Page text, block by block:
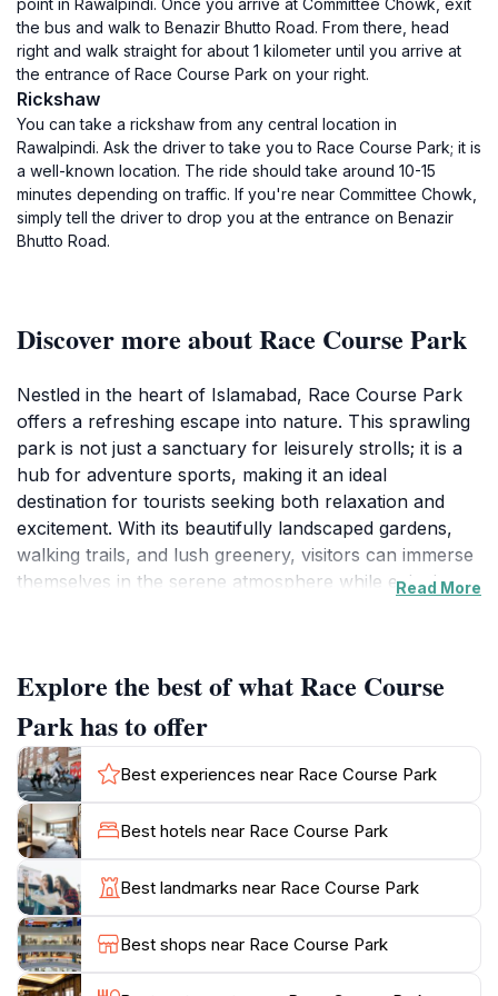
point in Rawalpindi. Once you arrive at Committee Chowk, exit
the bus and walk to Benazir Bhutto Road. From there, head
right and walk straight for about 1 kilometer until you arrive at
the entrance of Race Course Park on your right.
Rickshaw
You can take a rickshaw from any central location in
Rawalpindi. Ask the driver to take you to Race Course Park; it is
a well-known location. The ride should take around 10-15
minutes depending on traffic. If you're near Committee Chowk,
simply tell the driver to drop you at the entrance on Benazir
Bhutto Road.
Discover more about Race Course Park
Nestled in the heart of Islamabad, Race Course Park
offers a refreshing escape into nature. This sprawling
park is not just a sanctuary for leisurely strolls; it is a
hub for adventure sports, making it an ideal
destination for tourists seeking both relaxation and
excitement. With its beautifully landscaped gardens,
walking trails, and lush greenery, visitors can immerse
themselves in the serene atmosphere while enjoying
For the adventure enthusiasts, Race Course Park
features various activities, including archery and
sports facilities that cater to all ages and skill levels.
Whether you’re a beginner or a seasoned pro, there’s
something for everyone, ensuring a fun-filled day for
all visitors. The park's vibrant atmosphere is further
enhanced by local events and festivals that often take
place, showcasing cultural performances and
community spirit.
Additionally, the park is conveniently accessible
Read More
Explore the best of what Race Course
Park has to offer
Best experiences near Race Course Park
Best hotels near Race Course Park
Best landmarks near Race Course Park
Best shops near Race Course Park